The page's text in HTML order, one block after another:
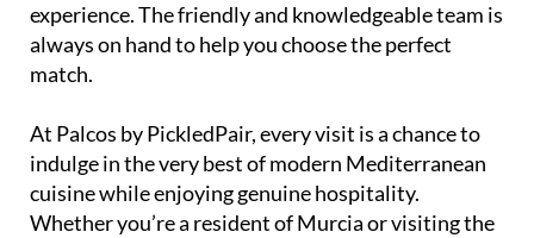
experience. The friendly and knowledgeable team is
always on hand to help you choose the perfect
match.
At Palcos by PickledPair, every visit is a chance to
indulge in the very best of modern Mediterranean
cuisine while enjoying genuine hospitality.
Whether you’re a resident of Murcia or visiting the